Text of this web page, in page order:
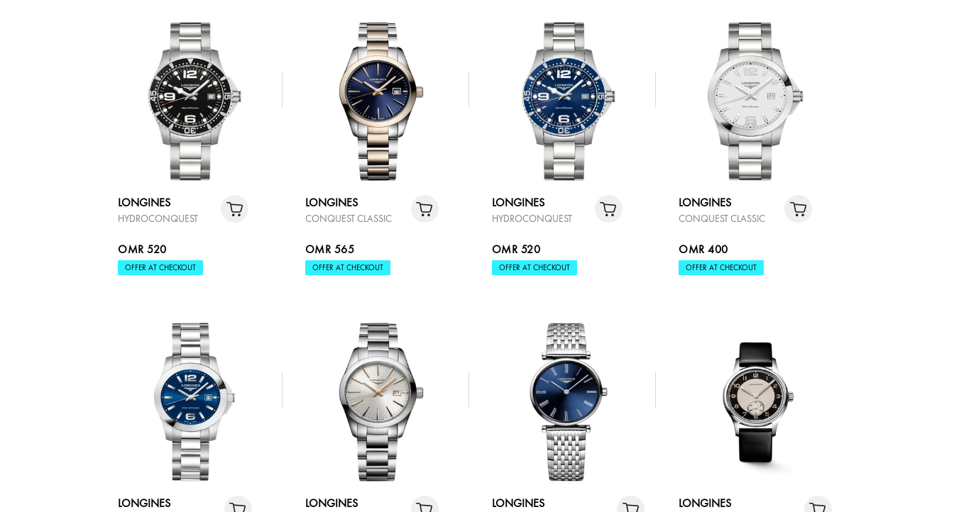
LONGINES
HYDROCONQUEST
OMR 520
OFFER AT CHECKOUT
LONGINES
CONQUEST CLASSIC
OMR 565
OFFER AT CHECKOUT
LONGINES
HYDROCONQUEST
OMR 520
OFFER AT CHECKOUT
LONGINES
CONQUEST CLASSIC
OMR 400
OFFER AT CHECKOUT
LONGINES LONGINES LONGINES LONGINES